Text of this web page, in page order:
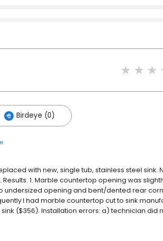
Birdeye (0)
with new, single tub, stainless steel
1. Marble countertop opening was
undersized opening and bent/dented rear
I had marble countertop cut to sink
($356). Installation errors: a) technician did